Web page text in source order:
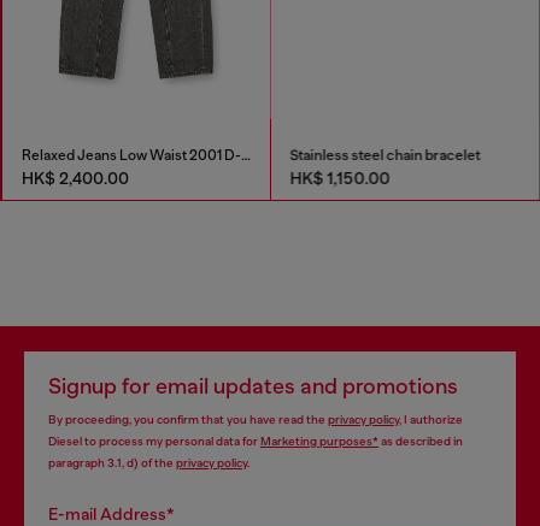
Relaxed Jeans Low Waist 2001 D-Macro
HK$ 2,400.00
Stainless steel chain bracelet
HK$ 1,150.00
Signup for email updates and promotions
By proceeding, you confirm that you have read the privacy policy, I authorize
Diesel to process my personal data forMarketing purposes*as described in
paragraph 3.1, d) of the privacy policy.
E-mail Address*